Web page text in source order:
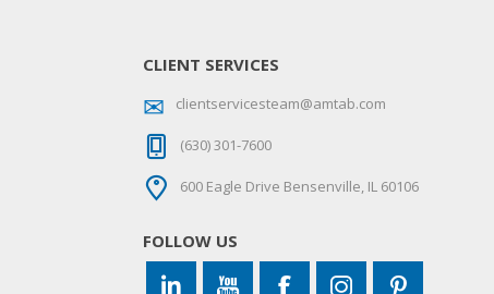
CLIENT SERVICES
clientservicesteam@amtab.com
(630) 301-7600
600 Eagle Drive Bensenville, IL 60106
FOLLOW US